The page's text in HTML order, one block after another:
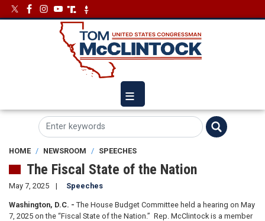
Skip
to
ImageImage
HOME NEWSROOM SPEECHES
The Fiscal State of the Nation
May 7, 2025 Speeches
Washington, D.C. - The House Budget Committee held a hearing on May
7, 2025 on the “Fiscal State of the Nation.” Rep. McClintock is a member